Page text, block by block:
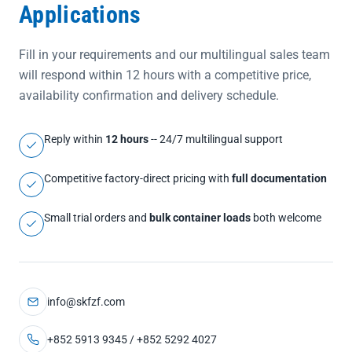
Applications
Fill in your requirements and our multilingual sales team
will respond within 12 hours with a competitive price,
availability confirmation and delivery schedule.
Reply within 12 hours-- 24/7 multilingual support
Competitive factory-direct pricing with full documentation
Small trial orders and bulk container loads both welcome
info@skfzf.com
+852 5913 9345 / +852 5292 4027